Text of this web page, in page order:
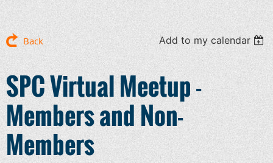
Back Add to my calendar
SPC Virtual Meetup -
Members and Non-
Members